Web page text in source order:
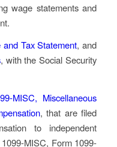
wage statements and
Tax Statement, and
, with the Social Security
MISC, Miscellaneous
, that are filed
to independent
MISC, Form 1099-